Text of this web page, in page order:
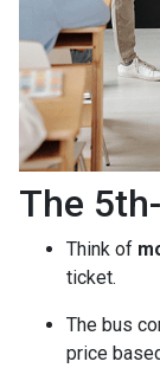
The
Think of
ticket.
The bus
price